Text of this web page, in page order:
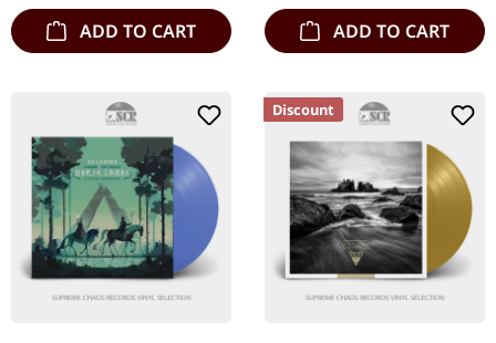
ADD TO CART ADD TO CART
Discount